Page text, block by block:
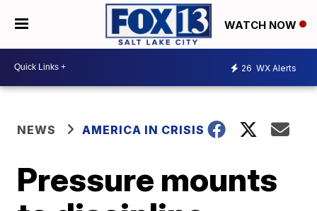
WATCH NOW
26 WX Alerts
NEWS AMERICA IN CRISIS
Pressure mounts